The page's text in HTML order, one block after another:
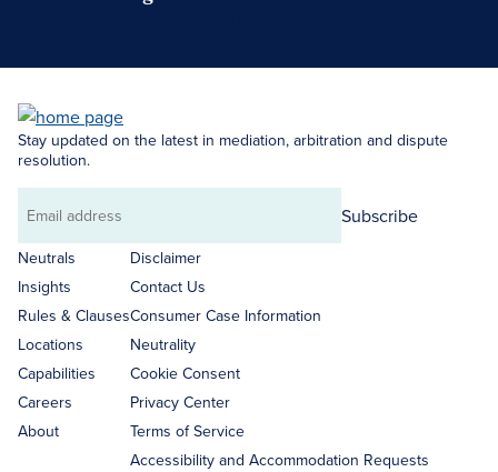
Stay updated on the latest in mediation, arbitration and dispute
resolution.
Email
address
Subscribe
Neutrals
Insights
Rules & Clauses
Locations
Capabilities
Careers
About
Disclaimer
Contact Us
Consumer Case Information
Neutrality
Cookie Consent
Privacy Center
Terms of Service
Accessibility and Accommodation Requests